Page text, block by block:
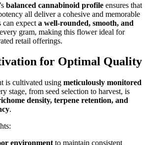
balanced cannabinoid profile ensures that
all deliver a cohesive and memorable
can expect a well-rounded, smooth, and
gram, making this flower ideal for
retail offerings.
for Optimal Quality
is cultivated using meticulously monitored
stage, from seed selection to harvest, is
density, terpene retention, and
.
environment to maintain consistent